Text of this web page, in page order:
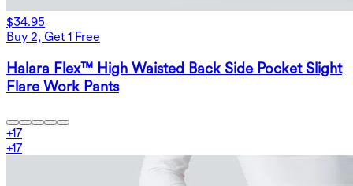
$34.95
Buy 2, Get 1 Free
Halara Flex™ High Waisted Back Side Pocket Slight
Flare Work Pants
+17
+17